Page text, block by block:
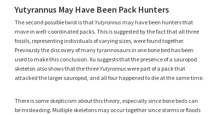
Yutyrannus May Have Been Pack Hunters
The second possible twist is that Yutyrannus may have been hunters that
move in well-coordinated packs. This is suggested by the fact that all three
fossils, representing individuals of varying sizes, were found together.
Previously the discovery of many tyrannosaurs in one bone bed has been
used to make this conclusion. Xu suggests that the presence of a sauropod
skeleton also shows that the three Yutyrannuswere part of a pack that
attacked the larger sauropod, and all four happened to die at the same time.
There is some skepticism about this theory, especially since bone beds can
be misleading. Multiple skeletons may occur together since storms or floods